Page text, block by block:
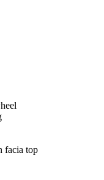
facia top